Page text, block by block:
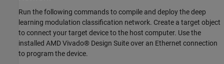
Run the following commands to compile and deploy the deep
learning modulation classification network. Create a target object
to connect your target device to the host computer. Use the
installed AMD Vivado® Design Suite over an Ethernet connection
to program the device.